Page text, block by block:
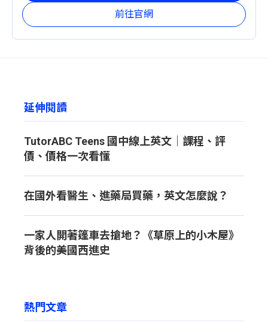
前往官網
延伸閱讀
TutorABC Teens 國中線上英文｜課程、評
價、價格一次看懂
在國外看醫生、進藥局買藥，英文怎麼說？
一家人開著篷車去搶地？《草原上的小木屋》
背後的美國西進史
熱門文章